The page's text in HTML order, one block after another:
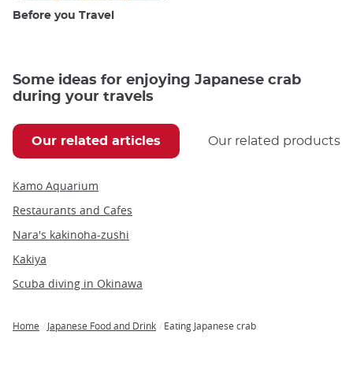
Before you Travel
Some ideas for enjoying Japanese crab
during your travels
Our related articles Our related products
Kamo Aquarium
Restaurants and Cafes
Nara's kakinoha-zushi
Kakiya
Scuba diving in Okinawa
Home Japanese Food and Drink Eating Japanese crab